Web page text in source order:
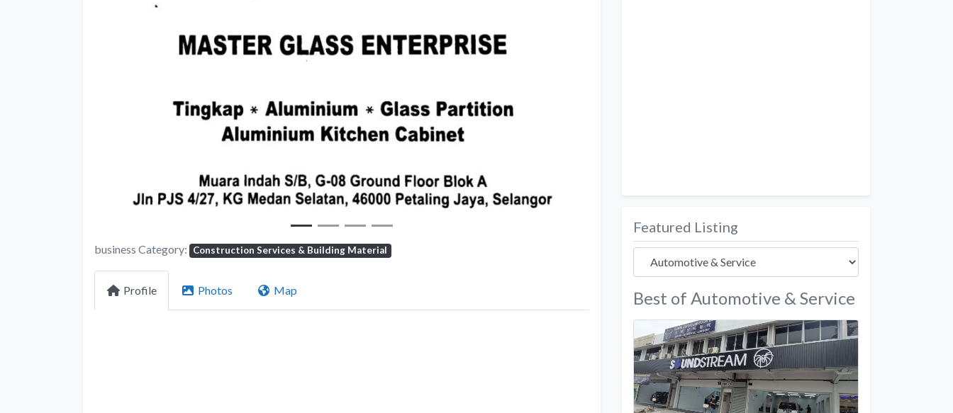
business Category: Construction Services & Building Material
Profile Photos Map
Featured Listing
Best of Automotive & Service